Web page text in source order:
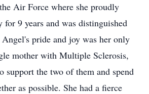
Air Force where she proudly
for 9 years and was distinguished
Angel's pride and joy was her only
mother with Multiple Sclerosis,
support the two of them and spend
as possible. She had a fierce